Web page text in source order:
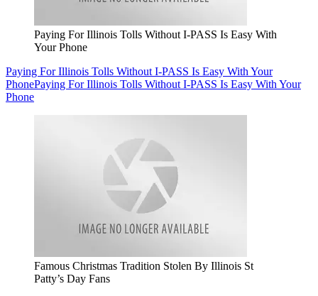
Paying For Illinois Tolls Without I-PASS Is Easy With
Your Phone
Paying For Illinois Tolls Without I-PASS Is Easy With Your
PhonePaying For Illinois Tolls Without I-PASS Is Easy With Your
Phone
Famous Christmas Tradition Stolen By Illinois St
Patty’s Day Fans